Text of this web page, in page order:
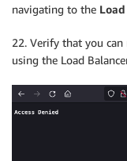
navigating to the
22. Verify that you
using the Load